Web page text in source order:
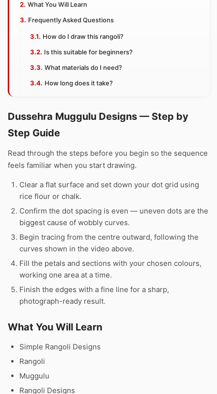
What You Will Learn
Frequently Asked Questions
How do I draw this rangoli?
Is this suitable for beginners?
What materials do I need?
How long does it take?
Dussehra Muggulu Designs — Step by
Step Guide
Read through the steps before you begin so the sequence
feels familiar when you start drawing.
Clear a flat surface and set down your dot grid using
rice flour or chalk.
Confirm the dot spacing is even — uneven dots are the
biggest cause of wobbly curves.
Begin tracing from the centre outward, following the
curves shown in the video above.
Fill the petals and sections with your chosen colours,
working one area at a time.
Finish the edges with a fine line for a sharp,
photograph-ready result.
What You Will Learn
Simple Rangoli Designs
Rangoli
Muggulu
Rangoli Designs